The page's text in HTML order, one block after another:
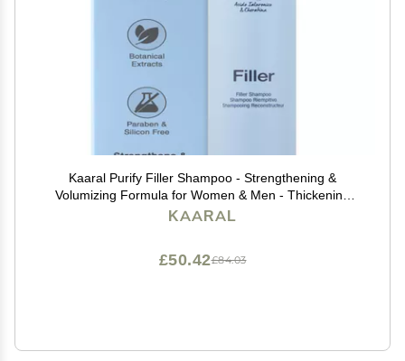
Kaaral Purify Filler Shampoo - Strengthening &
Volumizing Formula for Women & Men - Thickening
Hair Care for Fuller Appearance, Repair and
KAARAL
£84.03
£50.42